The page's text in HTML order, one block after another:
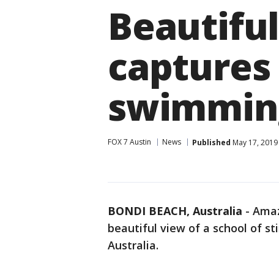
FOX 7 Austin News Published May 17,
BONDI BEACH, Australia -
beautiful view of a school of
Australia.